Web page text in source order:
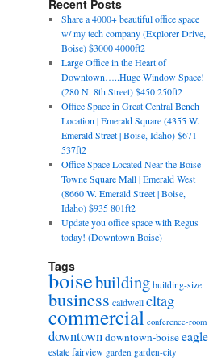
Recent Posts
Share a 4000+ beautiful office space
w/ my tech company (Explorer Drive,
Boise) $3000 4000ft2
Large Office in the Heart of
Downtown…..Huge Window Space!
(280 N. 8th Street) $450 250ft2
Office Space in Great Central Bench
Location | Emerald Square (4355 W.
Emerald Street | Boise, Idaho) $671
537ft2
Office Space Located Near the Boise
Towne Square Mall | Emerald West
(8660 W. Emerald Street | Boise,
Idaho) $935 801ft2
Update you office space with Regus
today! (Downtown Boise)
Tags
boisebuilding building-size
business caldwellcltag
commercial conference-room
downtowndowntown-boiseeagle
estatefairview garden garden-city